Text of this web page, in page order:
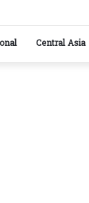
to strengthening
Central Asia